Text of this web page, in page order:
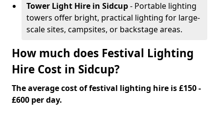
Tower Light Hire in Sidcup- Portable lighting
towers offer bright, practical lighting for large-
scale sites, campsites, or backstage areas.
How much does Festival Lighting
Hire Cost in Sidcup?
The average cost of festival lighting hire is £150 -
£600 per day.